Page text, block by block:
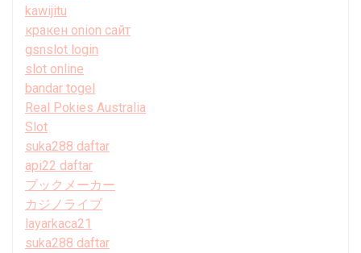
kawijitu
кракен onion сайт
gsnslot login
slot online
bandar togel
Real Pokies Australia
Slot
suka288 daftar
api22 daftar
ブックメーカー
カジノライブ
layarkaca21
suka288 daftar